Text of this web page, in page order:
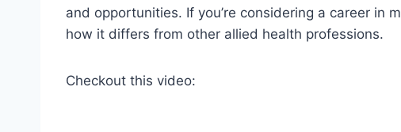
and opportunities. If you’re considering a career in
how it differs from other allied health professions.
Checkout this video: